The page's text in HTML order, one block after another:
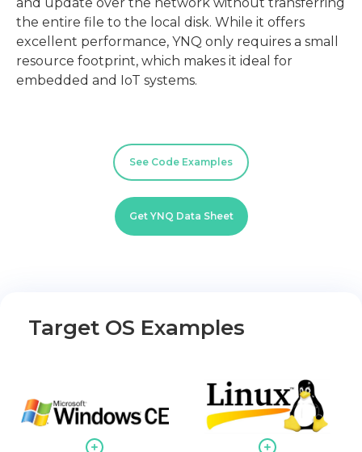
the entire file to the local disk. While it offers
excellent performance, YNQ only requires a small
resource footprint, which makes it ideal for
embedded and IoT systems.
See Code Examples
Get YNQ Data Sheet
Target OS Examples